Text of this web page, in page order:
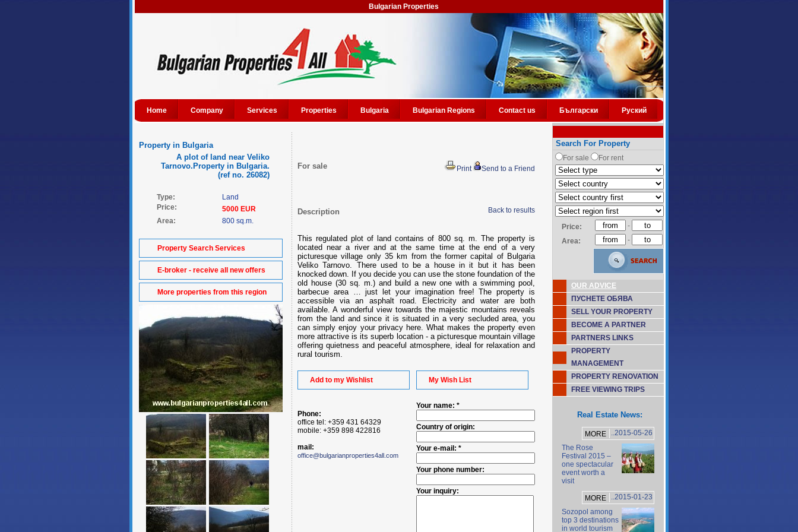
Bulgarian Properties
Home Company Services Properties Bulgaria Bulgarian Regions Contact us Български Руский
Property in Bulgaria
A plot of land near Veliko
Tarnovo.Property in Bulgaria.
(ref no. 26082)
Type:
Land
Price:
5000 EUR
Area:
800 sq.m.
Property Search Services
E-broker - receive all new offers
More properties from this region
For sale Print Send to a Friend
Description Back to results
This regulated plot of land contains of 800 sq. m. The property is
located near a river and at the same time at the end of a very
picturesque village only 35 km from the former capital of Bulgaria
Veliko Tarnovo. There used to be a house in it but it has been
knocked down. If you decide you can use the stone foundation of the
old house (30 sq. m.) and build a new one with a swimming pool,
barbecue area … just let your imagination free! The property is
accessible via an asphalt road. Electricity and water are both
available. A wonderful view towards the majestic mountains reveals
from the land and since it is situated in a very secluded area, you
can simply enjoy your privacy here. What makes the property even
more attractive is its superb location - a picturesque mountain village
offering quietness and peaceful atmosphere, ideal for relaxation and
rural tourism.
Add to my Wishlist My Wish List
Phone:
office tel: +359 431 64329
mobile: +359 898 422816
mail:
office@bulgarianproperties4all.com
Your name: *
Country of origin:
Your e-mail: *
Your phone number:
Your inquiry:
Search For Property
For sale For rent
Price:
-
Area:
-
OUR ADVICE
ПУСНЕТЕ ОБЯВА
SELL YOUR PROPERTY
BECOME A PARTNER
PARTNERS LINKS
PROPERTY
MANAGEMENT
PROPERTY RENOVATION
FREE VIEWING TRIPS
Real Estate News:
MORE
..2015-05-26
The Rose
Festival 2015 –
one spectacular
event worth a
visit
MORE
..2015-01-23
Sozopol among
top 3 destinations
in world tourism